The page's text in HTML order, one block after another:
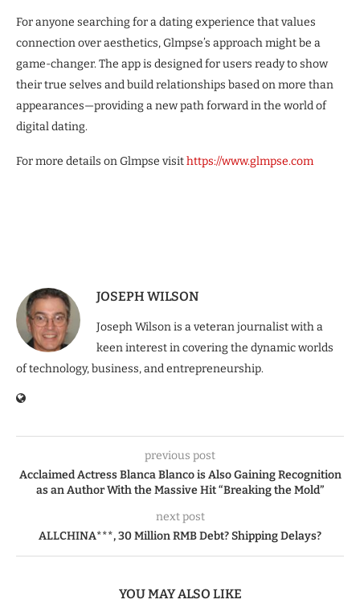
For anyone searching for a dating experience that values
connection over aesthetics, Glmpse’s approach might be a
game-changer. The app is designed for users ready to show
their true selves and build relationships based on more than
appearances—providing a new path forward in the world of
digital dating.
For more details on Glmpse visithttps://www.glmpse.com
JOSEPH WILSON
Joseph Wilson is a veteran journalist with a
keen interest in covering the dynamic worlds
of technology, business, and entrepreneurship.
previous post
Acclaimed Actress Blanca Blanco is Also Gaining Recognition
as an Author With the Massive Hit “Breaking the Mold”
next post
ALLCHINA***, 30 Million RMB Debt? Shipping Delays?
YOU MAY ALSO LIKE